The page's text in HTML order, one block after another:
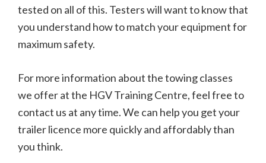
tested on all of this. Testers will want to know that
you understand how to match your equipment for
maximum safety.
For more information about the towing classes
we offer at the HGV Training Centre, feel free to
contact us at any time. We can help you get your
trailer licence more quickly and affordably than
you think.